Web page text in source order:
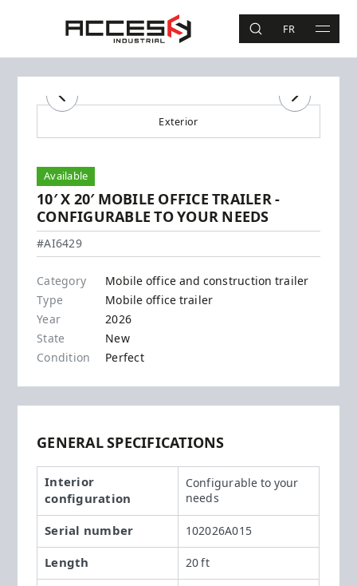
Access Industrial
SEARCH
FR MAIN
Search
Previous Next
Exterior
Available
10′ X 20′ MOBILE OFFICE TRAILER -
CONFIGURABLE TO YOUR NEEDS
#AI6429
Category
Mobile office and construction trailer
Type
Mobile office trailer
Year
2026
State
New
Condition
Perfect
GENERAL SPECIFICATIONS
Interior
configuration
Configurable to your
needs
Serial number 102026A015
Length 20 ft